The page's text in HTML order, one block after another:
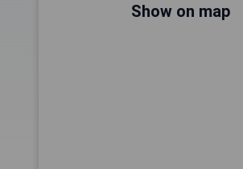
Show on map